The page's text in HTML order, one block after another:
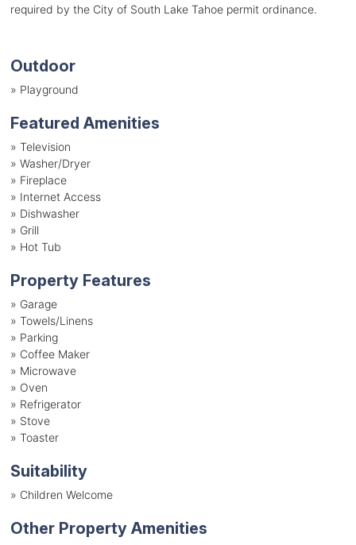
required by the City of South Lake Tahoe permit ordinance.
Outdoor
» Playground
Featured Amenities
» Television
» Washer/Dryer
» Fireplace
» Internet Access
» Dishwasher
» Grill
» Hot Tub
Property Features
» Garage
» Towels/Linens
» Parking
» Coffee Maker
» Microwave
» Oven
» Refrigerator
» Stove
» Toaster
Suitability
» Children Welcome
Other Property Amenities